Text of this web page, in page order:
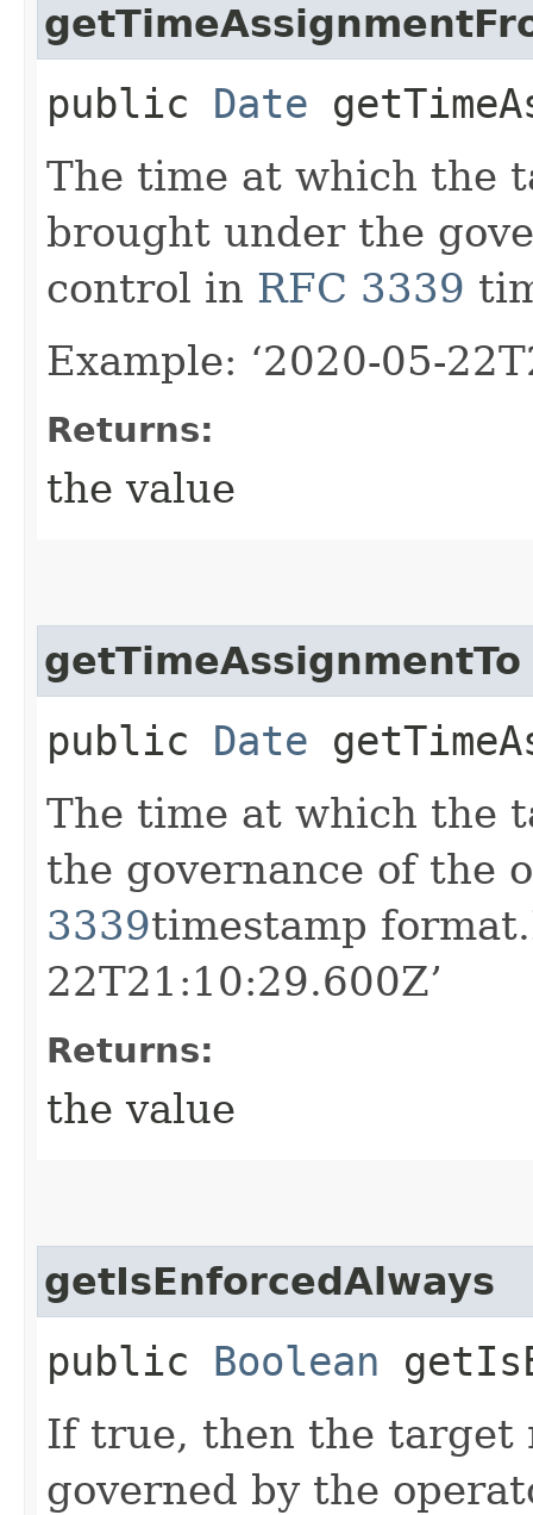
public Date
The time at which the
brought under the
control in RFC 3339
Example: ‘2020-05-
Returns:
the value
getTimeAssignmentTo
public Date
The time at which the
the governance of the
3339timestamp
22T21:10:29.600Z’
Returns:
the value
getIsEnforcedAlways
public Boolean
If true, then the target
governed by the